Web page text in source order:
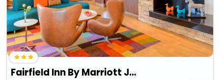
Fairfield Inn By Marriott Joplin